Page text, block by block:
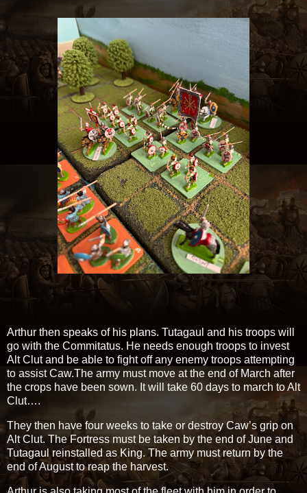
Arthur then speaks of his plans. Tutagaul and his troops will
go with the Commitatus. He needs enough troops to invest
Alt Clut and be able to fight off any enemy troops attempting
to assist Caw.The army must move at the end of March after
the crops have been sown. It will take 60 days to march to Alt
Clut….
They then have four weeks to take or destroy Caw’s grip on
Alt Clut. The Fortress must be taken by the end of June and
Tutagaul reinstalled as King. The army must return by the
end of August to reap the harvest.